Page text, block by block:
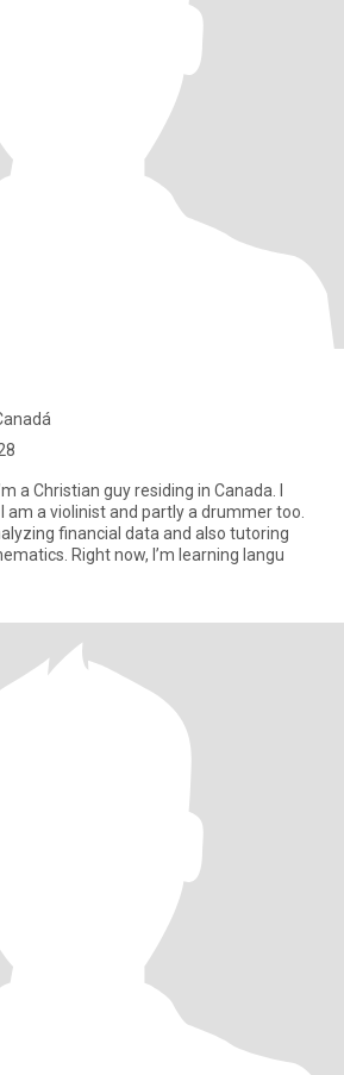
a Christian guy residing in Canada. I
am a violinist and partly a drummer too.
financial data and also tutoring
Right now, I’m learning langu